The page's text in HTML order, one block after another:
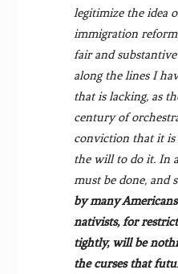
legitimize the idea
immigration
fair and
along the lines I
that is lacking, as
century of
conviction that it
the will to do it. In
must be done, and
by many
nativists, for
tightly, will be
the curses that